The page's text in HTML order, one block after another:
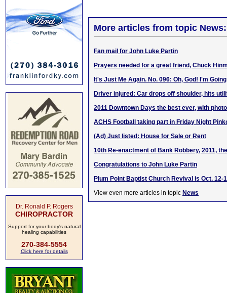
Dr. Ronald P. Rogers
CHIROPRACTOR
Support for your body's natural
healing capabilities
270-384-5554
Click here for details
More articles from topic News:
Fan mail for John Luke Partin
Prayers needed for a great friend, Chuck
It's Just Me Again. No. 096: Oh, God! I'm
Driver injured: Car drops off shoulder, hits
2011 Downtown Days the best ever, with
ACHS Football taking part in Friday Night
(Ad) Just listed: House for Sale or Rent
10th Re-enactment of Bank Robbery, 2011,
Congratulations to John Luke Partin
Plum Point Baptist Church Revival is Oct. 12-
View even more articles in topic News